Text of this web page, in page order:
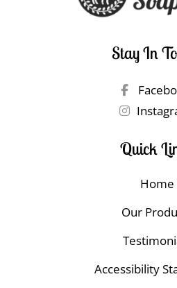
Stay In
Quick
Home
Our
Accessibility